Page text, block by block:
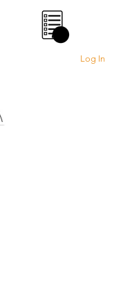
Log In
0